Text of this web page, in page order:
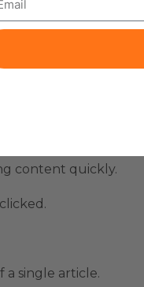
including one
per day.
content quickly.
a single article.